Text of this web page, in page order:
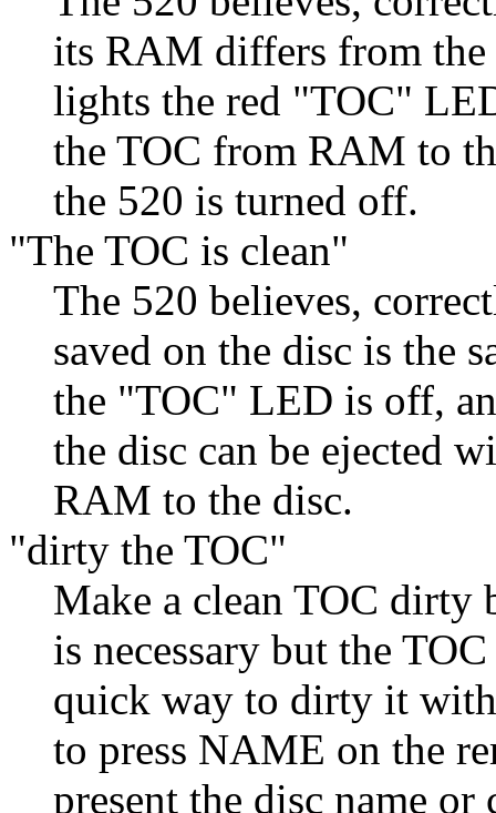
its RAM differs from the
lights the red "TOC"
the TOC from RAM to
the 520 is turned off.
"The TOC is clean"
The 520 believes,
saved on the disc is the
the "TOC" LED is off,
the disc can be ejected
RAM to the disc.
"dirty the TOC"
Make a clean TOC
is necessary but the
quick way to dirty it
to press NAME on the
present the disc name